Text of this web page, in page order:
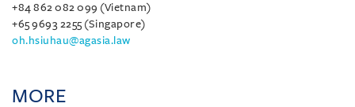
+84 862 082 099 (Vietnam)
+65 9693 2255 (Singapore)
oh.hsiuhau@agasia.law
MORE